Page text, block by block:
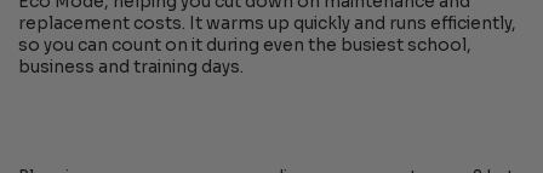
replacement costs. It warms up quickly and runs efficiently,
so you can count on it during even the busiest school,
business and training days.